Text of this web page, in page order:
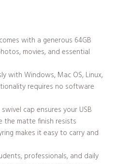
with a generous 64GB
movies, and essential
with Windows, Mac OS, Linux,
requires no software
cap ensures your USB
the matte finish resists
makes it easy to carry and
professionals, and daily